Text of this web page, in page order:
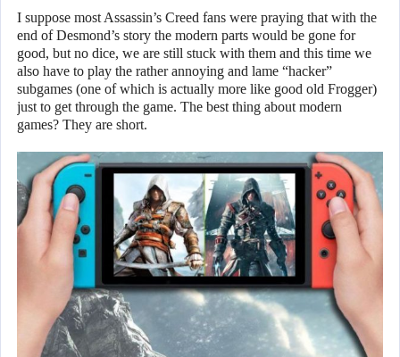
I suppose most Assassin’s Creed fans were praying that with the
end of Desmond’s story the modern parts would be gone for
good, but no dice, we are still stuck with them and this time we
also have to play the rather annoying and lame “hacker”
subgames (one of which is actually more like good old Frogger)
just to get through the game. The best thing about modern
games? They are short.